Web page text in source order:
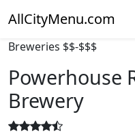
AllCityMenu.com
Breweries $$-$$$
Powerhouse
Brewery